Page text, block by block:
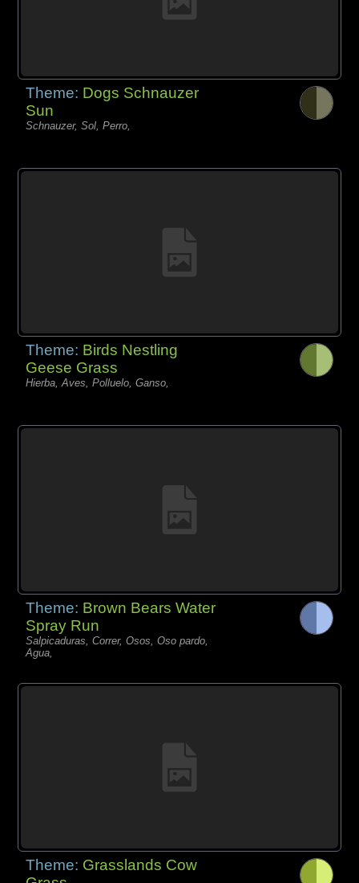
Theme: Dogs Schnauzer
Sun
Schnauzer, Sol, Perro,
Theme: Birds Nestling
Geese Grass
Hierba, Aves, Polluelo, Ganso,
Theme: Brown Bears Water
Spray Run
Salpicaduras, Correr, Osos, Oso pardo,
Agua,
Theme: Grasslands Cow